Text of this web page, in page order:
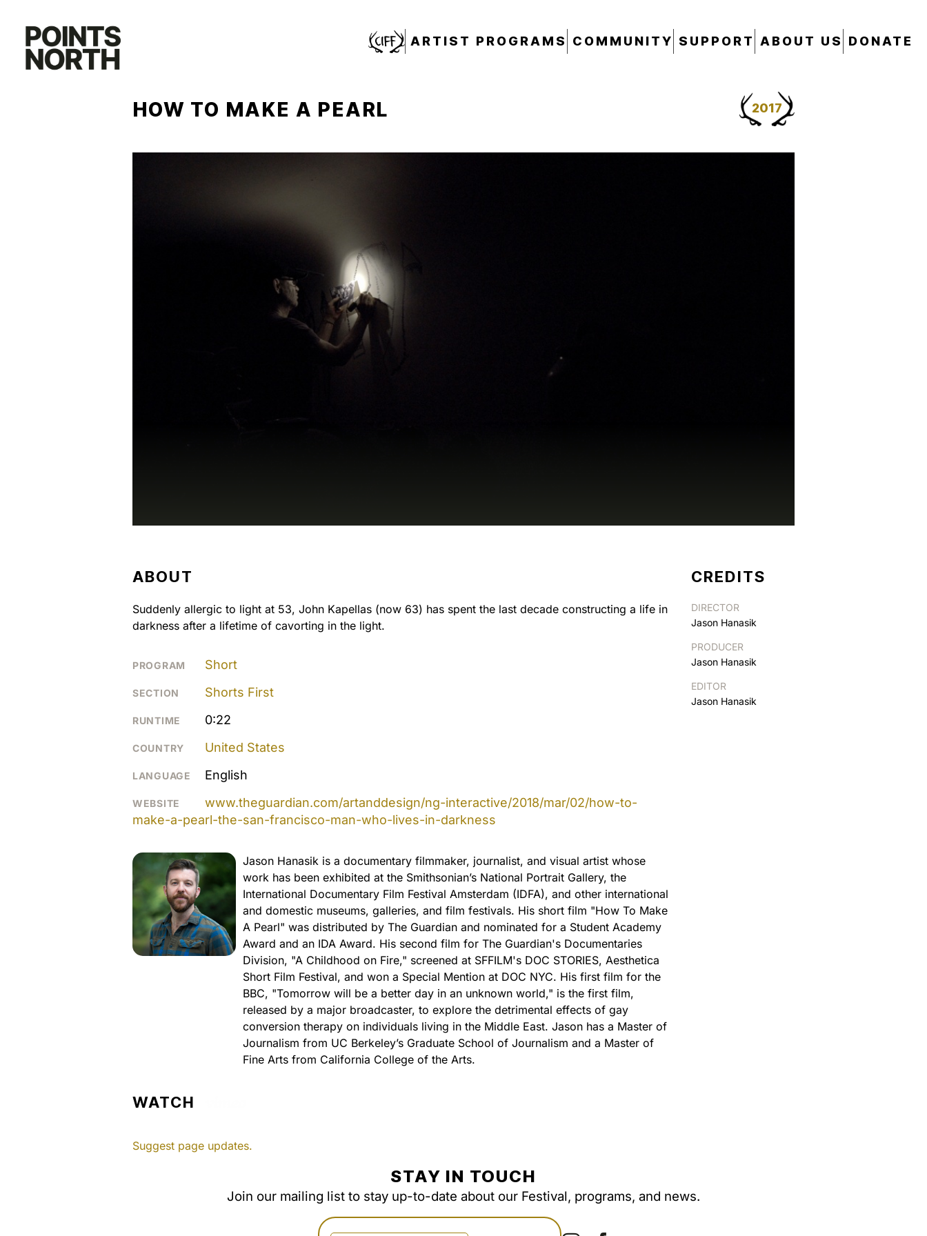
content
CIFF ARTIST PROGRAMS COMMUNITY SUPPORT ABOUT US DONATE
2017
HOW TO MAKE A PEARL
ABOUT
Suddenly allergic to light at 53, John Kapellas (now 63) has spent the last decade constructing a life in
darkness after a lifetime of cavorting in the light.
PROGRAM Short
SECTION Shorts First
RUNTIME 0:22
COUNTRY United States
LANGUAGE English
WEBSITE
www.theguardian.com/artanddesign/ng-interactive/2018/mar/02/how-to-
make-a-pearl-the-san-francisco-man-who-lives-in-darkness
Jason Hanasik is a documentary filmmaker, journalist, and visual artist whose
work has been exhibited at the Smithsonian’s National Portrait Gallery, the
International Documentary Film Festival Amsterdam (IDFA), and other international
and domestic museums, galleries, and film festivals. His short film "How To Make
A Pearl" was distributed by The Guardian and nominated for a Student Academy
Award and an IDA Award. His second film for The Guardian's Documentaries
Division, "A Childhood on Fire," screened at SFFILM's DOC STORIES, Aesthetica
Short Film Festival, and won a Special Mention at DOC NYC. His first film for the
BBC, "Tomorrow will be a better day in an unknown world," is the first film,
released by a major broadcaster, to explore the detrimental effects of gay
conversion therapy on individuals living in the Middle East. Jason has a Master of
Journalism from UC Berkeley’s Graduate School of Journalism and a Master of
Fine Arts from California College of the Arts.
CREDITS
DIRECTOR
Jason Hanasik
PRODUCER
Jason Hanasik
EDITOR
Jason Hanasik
WATCH
Suggest page updates.
STAY IN TOUCH
Join our mailing list to stay up-to-date about our Festival, programs, and news.